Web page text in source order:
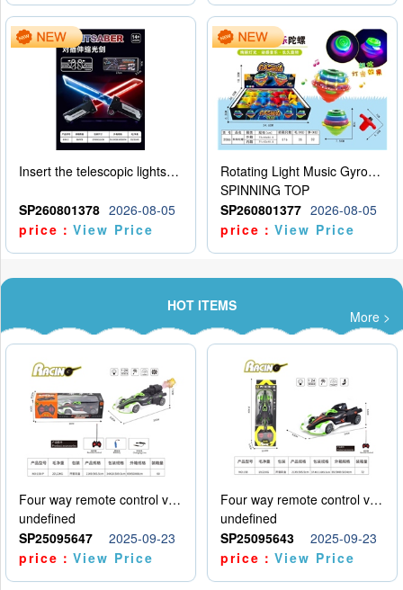
Insert the telescopic lightsaber
SP260801378 2026-08-05
price：View Price
Rotating Light Music Gyroscope
SPINNING TOP
SP260801377 2026-08-05
price：View Price
HOT ITEMS
More >
Four way remote control vehicle (including electricity)
undefined
SP25095647
2025-09-23
price：View Price
Four way remote control vehicle (including electricity)
undefined
SP25095643
2025-09-23
price：View Price